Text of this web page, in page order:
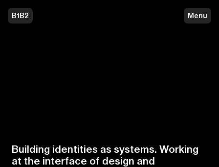
B1B2 Menu
Building identities as systems. Working
at the interface of design and